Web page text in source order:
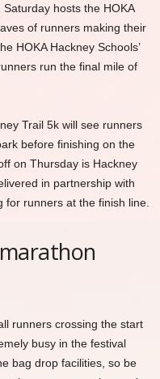
hosts the HOKA
of runners making their
HOKA Hackney Schools’
run the final mile of
Trail 5k will see runners
before finishing on the
on Thursday is Hackney
in partnership with
for runners at the finish line.
runners crossing the start
busy in the festival
bag drop facilities, so be